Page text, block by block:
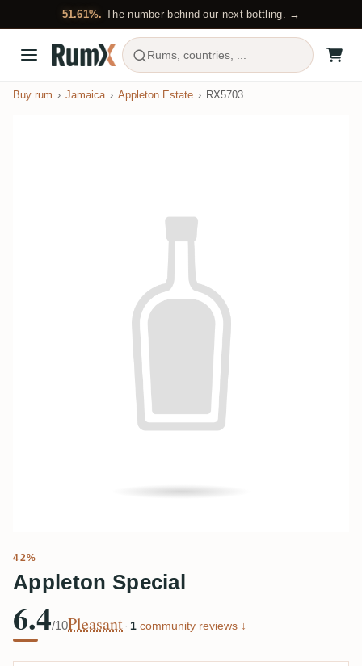
51.61%. The number behind our next bottling. →
Rums, countries, ...
Buy rum Jamaica Appleton Estate RX5703
42%
Appleton Special
6.4/10Pleasant · 1 community reviews ↓